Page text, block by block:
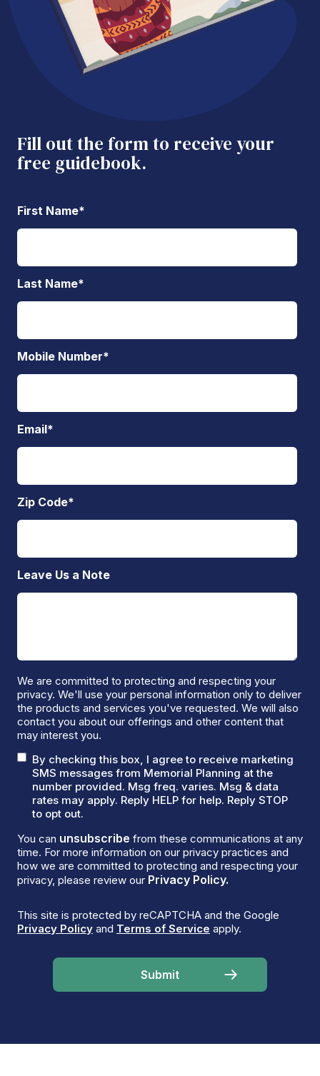
Fill out the form to receive your
free guidebook.
First Name*
Last Name*
Mobile Number*
Email*
Zip Code*
Leave Us a Note
We are committed to protecting and respecting your
privacy. We'll use your personal information only to deliver
the products and services you've requested. We will also
contact you about our offerings and other content that
may interest you.
By checking this box, I agree to receive marketing
SMS messages from Memorial Planning at the
number provided. Msg freq. varies. Msg & data
rates may apply. Reply HELP for help. Reply STOP
to opt out.
You can unsubscribe from these communications at any
time. For more information on our privacy practices and
how we are committed to protecting and respecting your
privacy, please review our Privacy Policy.
This site is protected by reCAPTCHA and the Google
Privacy Policy and Terms of Service apply.